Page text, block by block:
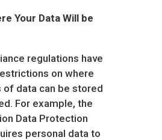
Your Data Will be
regulations have
on where
of data can be stored
For example, the
Data Protection
personal data to